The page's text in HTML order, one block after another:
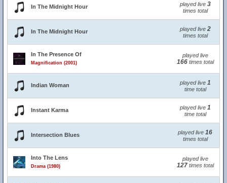
In The Midnight Hour played live 3
times total
In The Midnight Hour played live 2
times total
In The Presence Of
Magnification (2001)
played live
166times total
Indian Woman played live 1
time total
Instant Karma played live 1
time total
Intersection Blues played live 16
times total
Into The Lens
Drama (1980)
played live
127times total